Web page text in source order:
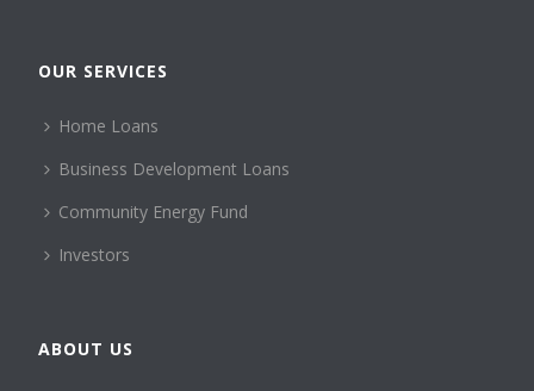
OUR SERVICES
Home Loans
Business Development Loans
Community Energy Fund
Investors
ABOUT US